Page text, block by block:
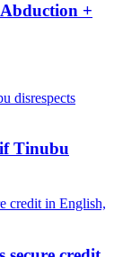
+
Tinubu